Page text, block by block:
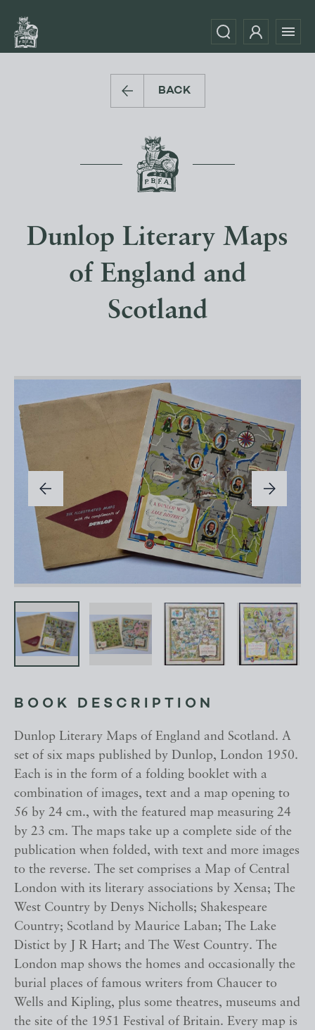
BACK
Dunlop Literary Maps
of England and
Scotland
BOOK DESCRIPTION
Dunlop Literary Maps of England and Scotland. A
set of six maps published by Dunlop, London 1950.
Each is in the form of a folding booklet with a
combination of images, text and a map opening to
56 by 24 cm., with the featured map measuring 24
by 23 cm. The maps take up a complete side of the
publication when folded, with text and more images
to the reverse. The set comprises a Map of Central
London with its literary associations by Xensa; The
West Country by Denys Nicholls; Shakespeare
Country; Scotland by Maurice Laban; The Lake
Distict by J R Hart; and The West Country. The
London map shows the homes and occasionally the
burial places of famous writers from Chaucer to
Wells and Kipling, plus some theatres, museums and
the site of the 1951 Festival of Britain. Every map is